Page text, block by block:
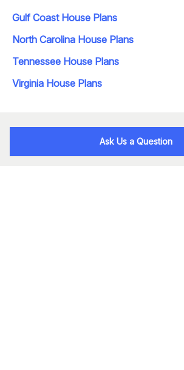
Gulf Coast House Plans
North Carolina House Plans
Tennessee House Plans
Virginia House Plans
Ask Us a Question